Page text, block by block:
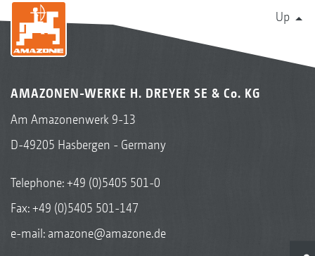
Up
AMAZONEN-WERKE H. DREYER SE & Co. KG
Am Amazonenwerk 9-13
D-49205 Hasbergen - Germany
Telephone:+49 (0)5405 501-0
Fax: +49 (0)5405 501-147
e-mail: amazone@amazone.de